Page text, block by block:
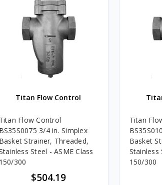
Titan Flow Control
Titan Flow Control
BS35S0075 3/4 in. Simplex
Basket Strainer, Threaded,
Steel - ASME Class
150/300
$504.19
Titan
Basket
Stainless
150/300